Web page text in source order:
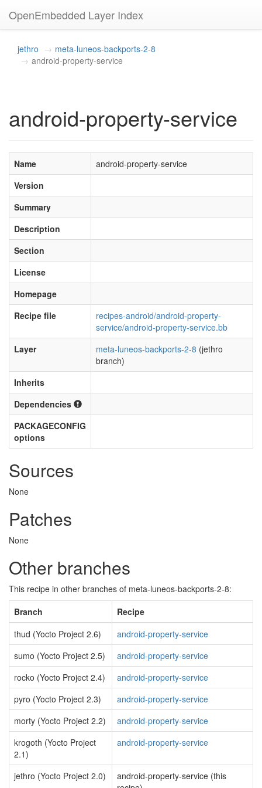
OpenEmbedded Layer Index
jethro
meta-luneos-backports-2-8
android-property-service
android-property-service
Name
android-property-service
Version
Summary
Description
Section
License
Homepage
Recipe file
recipes-android/android-property-
service/android-property-service.bb
Layer
meta-luneos-backports-2-8 (jethro
branch)
Inherits
Dependencies
PACKAGECONFIG
options
Sources
None
Patches
None
Other branches
This recipe in other branches of meta-luneos-backports-2-8:
Branch
Recipe
thud (Yocto Project 2.6)
android-property-service
sumo (Yocto Project 2.5)
android-property-service
rocko (Yocto Project 2.4)
android-property-service
pyro (Yocto Project 2.3)
android-property-service
morty (Yocto Project 2.2)
android-property-service
krogoth (Yocto Project
2.1)
android-property-service
jethro (Yocto Project 2.0)
android-property-service (this